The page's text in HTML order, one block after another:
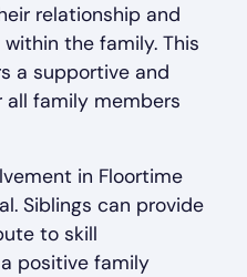
relationship and
the family. This
a supportive and
all family members
in Floortime
Siblings can provide
to skill
positive family